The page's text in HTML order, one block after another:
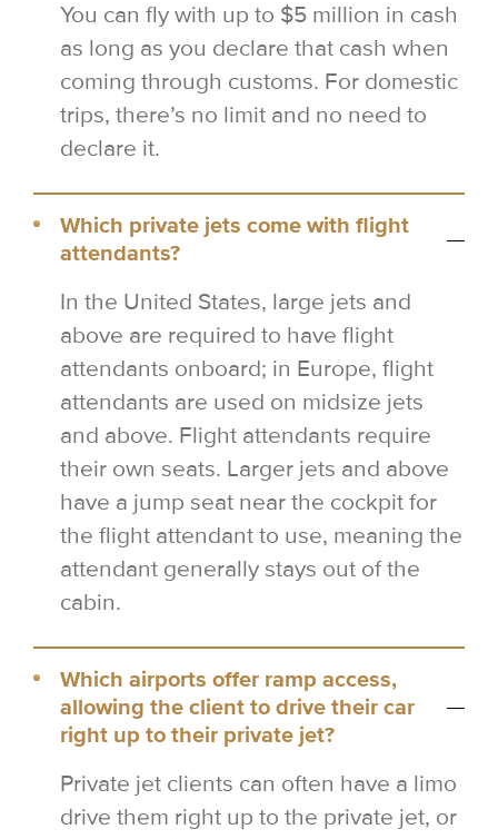
You can fly with up to $5 million in cash
as long as you declare that cash when
coming through customs. For domestic
trips, there’s no limit and no need to
declare it.
Which private jets come with flight
attendants?
In the United States, large jets and
above are required to have flight
attendants onboard; in Europe, flight
attendants are used on midsize jets
and above. Flight attendants require
their own seats. Larger jets and above
have a jump seat near the cockpit for
the flight attendant to use, meaning the
attendant generally stays out of the
cabin.
Which airports offer ramp access,
allowing the client to drive their car
right up to their private jet?
Private jet clients can often have a limo
drive them right up to the private jet, or